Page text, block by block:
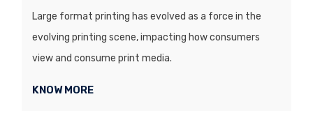
Large format printing has evolved as a force in the
evolving printing scene, impacting how consumers
view and consume print media.
KNOW MORE